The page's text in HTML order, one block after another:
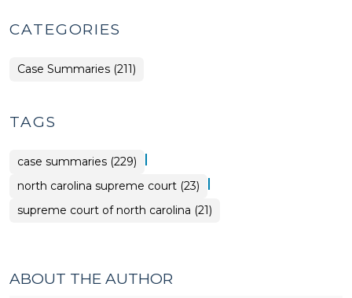
CATEGORIES
Case Summaries (211)
TAGS
case summaries (229) |
north carolina supreme court (23) |
supreme court of north carolina (21)
ABOUT THE AUTHOR